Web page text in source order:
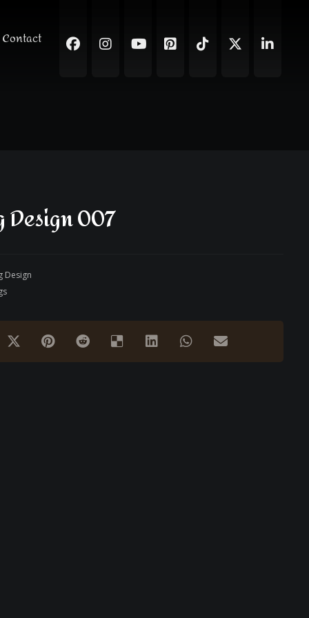
Contact
007
Design